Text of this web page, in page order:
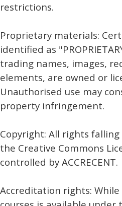
restrictions.
Proprietary materials:
identified as
trading names, images,
elements, are owned or
Unauthorised use may
property infringement.
Copyright: All rights
the Creative Commons
controlled by ACCRECENT.
Accreditation rights: